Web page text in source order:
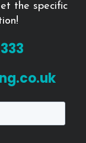
the specific